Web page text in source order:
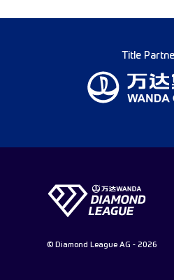
Title
© Diamond League AG - 2026